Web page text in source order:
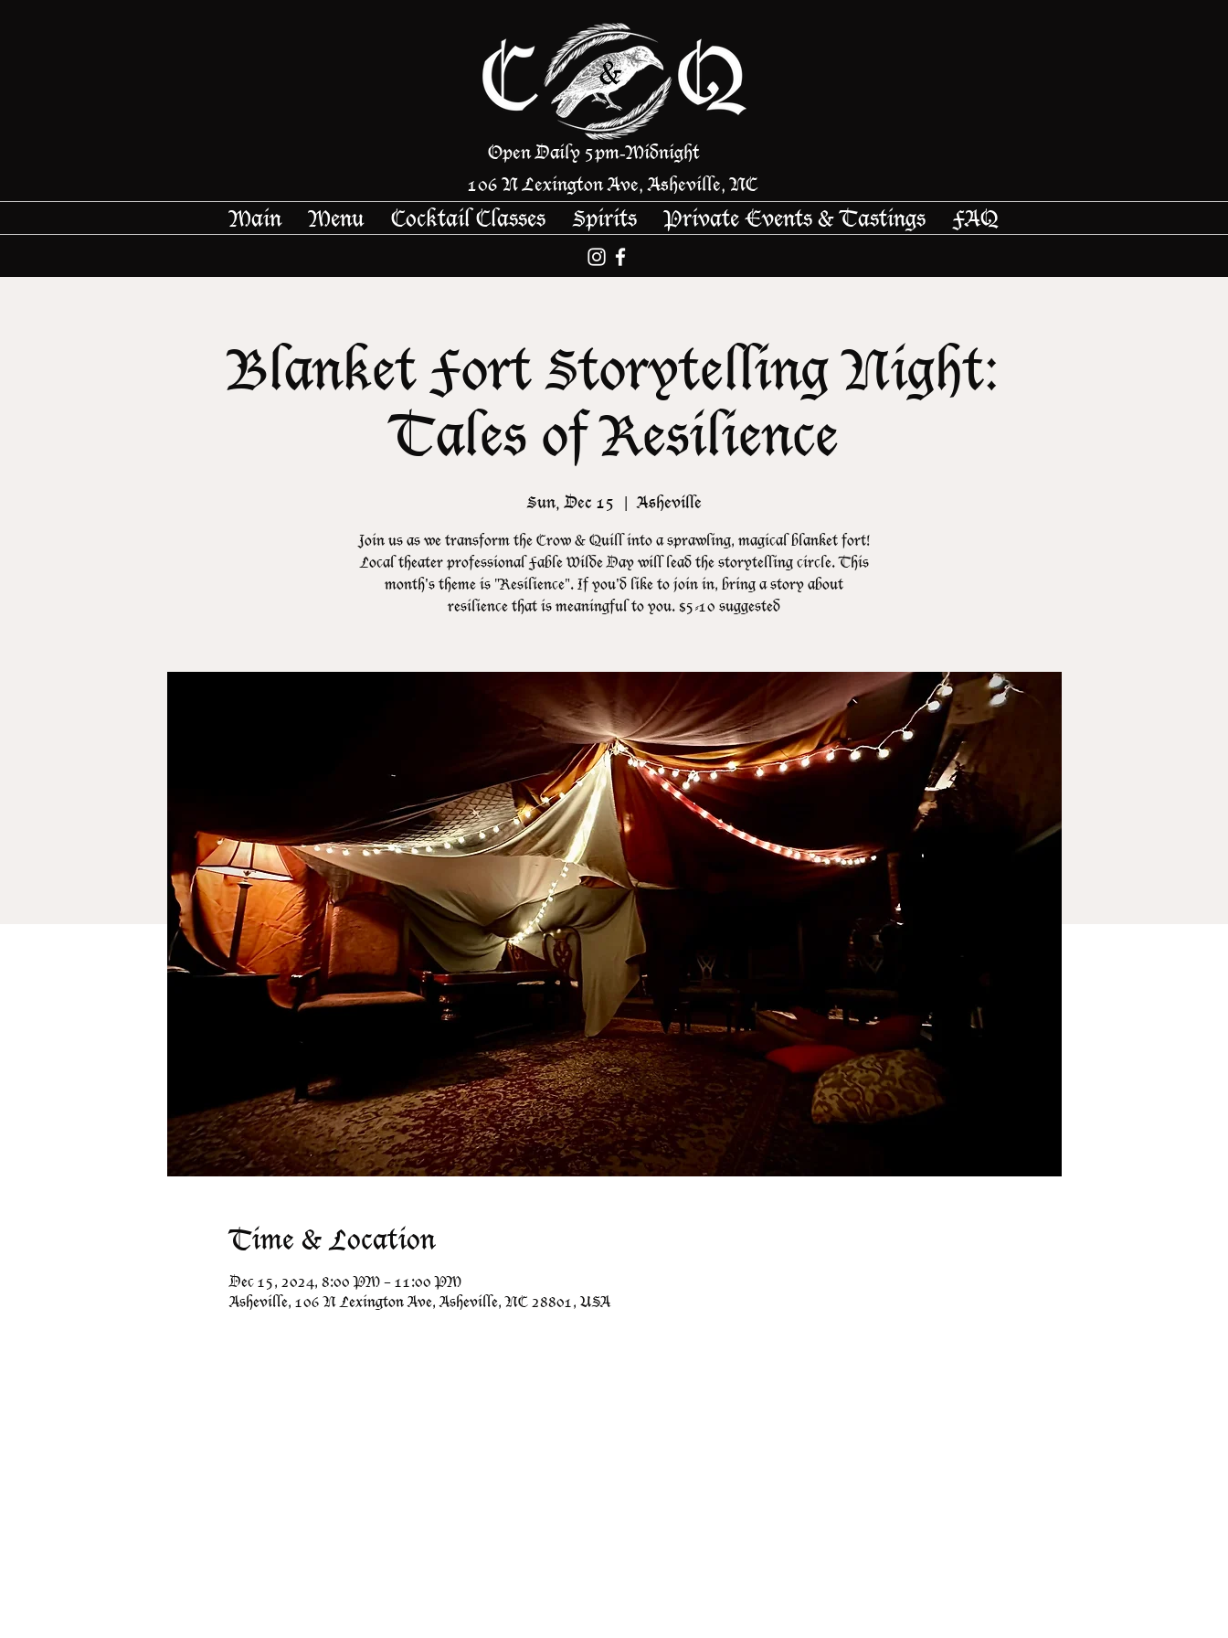
Open Daily 5pm-Midnight
106 N Lexington Ave, Asheville, NC
Main Menu Cocktail Classes Spirits Private Events & Tastings FAQ
Blanket Fort Storytelling Night:
Tales of Resilience
Sun, Dec 15
  |
Asheville
Join us as we transform the Crow & Quill into a sprawling, magical blanket fort!
Local theater professional Fable Wilde Day will lead the storytelling circle. This
month's theme is "Resilience". If you'd like to join in, bring a story about
resilience that is meaningful to you. $5-10 suggested
Time & Location
Dec 15, 2024, 8:00 PM – 11:00 PM
Asheville, 106 N Lexington Ave, Asheville, NC 28801, USA